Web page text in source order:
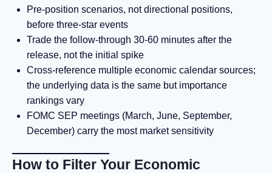
Pre-position scenarios, not directional positions,
before three-star events
Trade the follow-through 30-60 minutes after the
release, not the initial spike
Cross-reference multiple economic calendar sources;
the underlying data is the same but importance
rankings vary
FOMC SEP meetings (March, June, September,
December) carry the most market sensitivity
How to Filter Your Economic